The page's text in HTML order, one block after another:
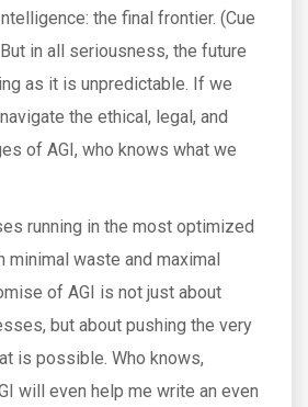
the final frontier. (Cue
in all seriousness, the future
as it is unpredictable. If we
the ethical, legal, and
of AGI, who knows what we
running in the most optimized
waste and maximal
of AGI is not just about
but about pushing the very
is possible. Who knows,
will even help me write an even